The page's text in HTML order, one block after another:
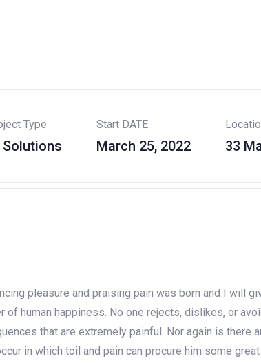
Type
Solutions
Start DATE
March 25, 2022 33
pleasure and praising pain was born and I will
human happiness. No one rejects, dislikes, or
that are extremely painful. Nor again is
in which toil and pain can procure him some